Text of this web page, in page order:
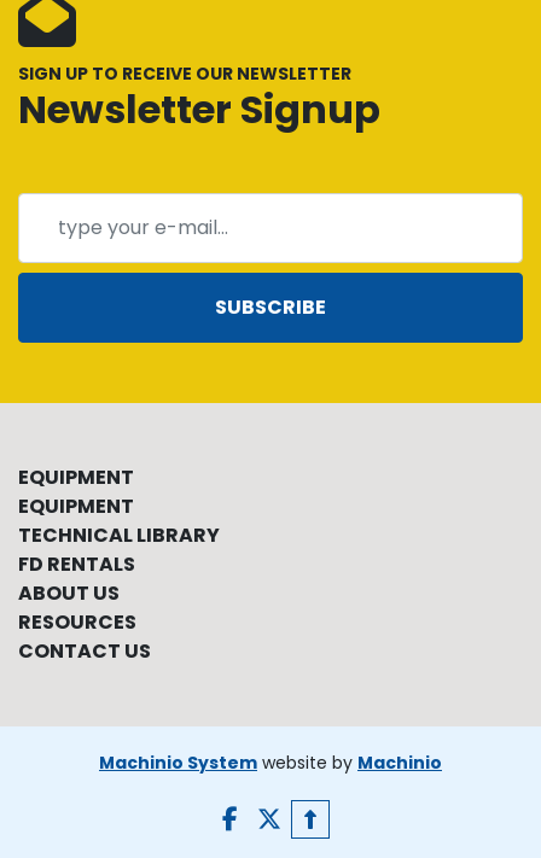
SIGN UP TO RECEIVE OUR NEWSLETTER
Newsletter Signup
SUBSCRIBE
EQUIPMENT
EQUIPMENT
TECHNICAL LIBRARY
FD RENTALS
ABOUT US
RESOURCES
CONTACT US
Machinio System website by Machinio
facebook
twitter